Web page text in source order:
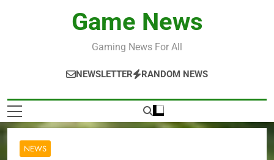
Game News
Gaming News For All
NEWSLETTER RANDOM NEWS
NEWS